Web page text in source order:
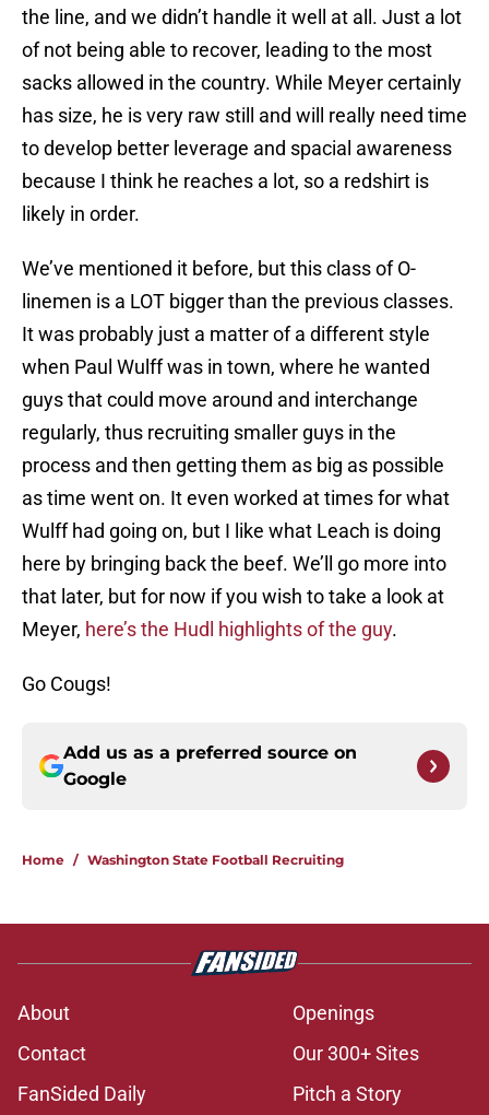
the line, and we didn’t handle it well at all. Just a lot
of not being able to recover, leading to the most
sacks allowed in the country. While Meyer certainly
has size, he is very raw still and will really need time
to develop better leverage and spacial awareness
because I think he reaches a lot, so a redshirt is
likely in order.
We’ve mentioned it before, but this class of O-
linemen is a LOT bigger than the previous classes.
It was probably just a matter of a different style
when Paul Wulff was in town, where he wanted
guys that could move around and interchange
regularly, thus recruiting smaller guys in the
process and then getting them as big as possible
as time went on. It even worked at times for what
Wulff had going on, but I like what Leach is doing
here by bringing back the beef. We’ll go more into
that later, but for now if you wish to take a look at
Meyer, here’s the Hudl highlights of the guy.
Go Cougs!
Add us as a preferred source on
Google
Home / Washington State Football Recruiting
About
Openings
Contact
Our 300+ Sites
FanSided Daily
Pitch a Story